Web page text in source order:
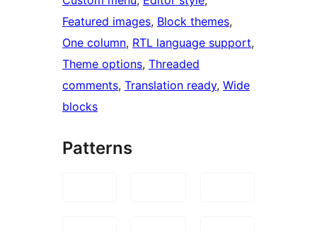
Featured images, Block themes
One column, RTL language support
Theme options, Threaded
comments, Translation ready, Wide
blocks
Patterns